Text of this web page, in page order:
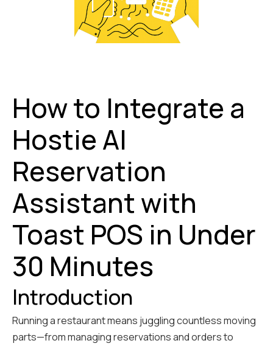
How to Integrate a
Hostie AI
Reservation
Assistant with
Toast POS in Under
30 Minutes
Introduction
Running a restaurant means juggling countless moving
parts—from managing reservations and orders to